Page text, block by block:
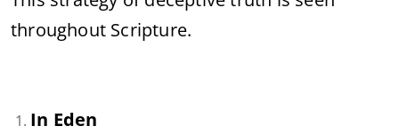
throughout Scripture.
In Eden